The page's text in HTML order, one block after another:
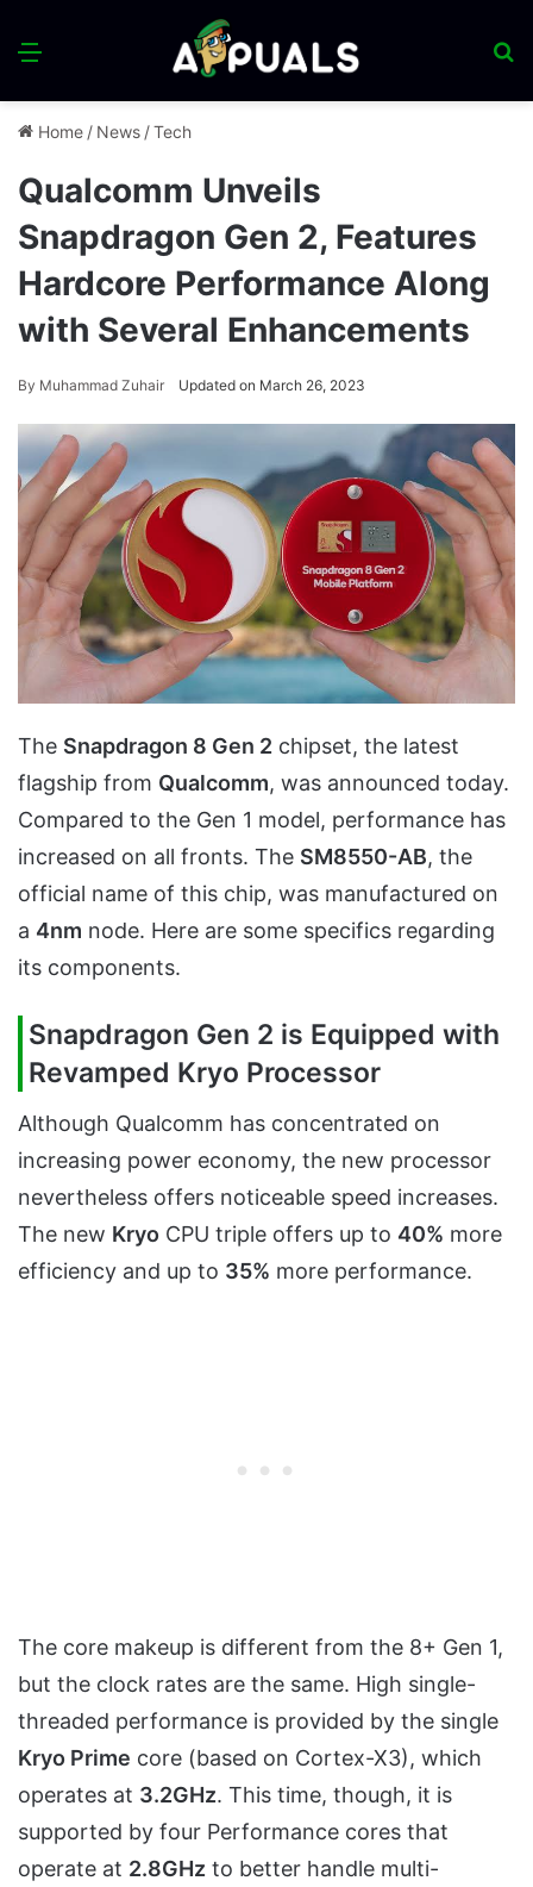
Menu
Home / News /Tech
Qualcomm Unveils
Snapdragon Gen 2, Features
Hardcore Performance Along
with Several Enhancements
By Muhammad Zuhair Updated on March 26, 2023
The Snapdragon 8 Gen 2 chipset, the latest
flagship from Qualcomm, was announced today.
Compared to the Gen 1 model, performance has
increased on all fronts. The SM8550-AB, the
official name of this chip, was manufactured on
a 4nm node. Here are some specifics regarding
its components.
Snapdragon Gen 2 is Equipped with
Revamped Kryo Processor
Although Qualcomm has concentrated on
increasing power economy, the new processor
nevertheless offers noticeable speed increases.
The new Kryo CPU triple offers up to 40% more
efficiency and up to 35% more performance.
The core makeup is different from the 8+ Gen 1,
but the clock rates are the same. High single-
threaded performance is provided by the single
Kryo Prime core (based on Cortex-X3), which
operates at 3.2GHz. This time, though, it is
supported by four Performance cores that
operate at 2.8GHz to better handle multi-